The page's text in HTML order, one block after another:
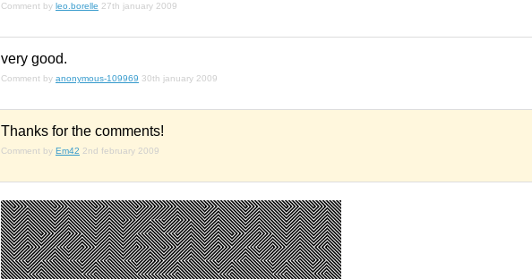
Comment by leo.borelle 27th january 2009
very good.
Comment by anonymous-109969 30th january 2009
Thanks for the comments!
Comment by Em42 2nd february 2009